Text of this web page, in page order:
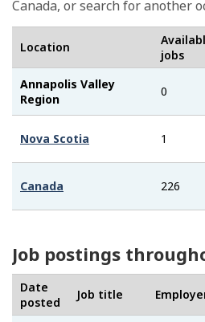
Canada, or search for another
Location
jobs
Annapolis Valley
Region
0
Nova Scotia 1
Canada 226
Job postings
Date
posted
Job title